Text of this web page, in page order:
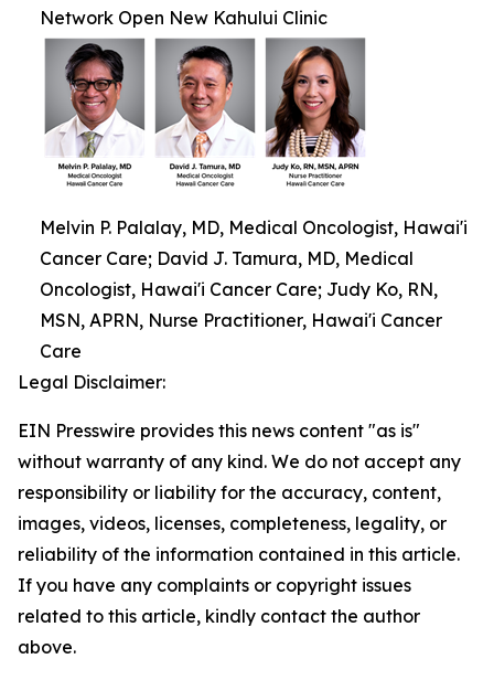
Network Open New Kahului Clinic
Melvin P. Palalay, MD, Medical Oncologist, Hawai'i
Cancer Care; David J. Tamura, MD, Medical
Oncologist, Hawai'i Cancer Care; Judy Ko, RN,
MSN, APRN, Nurse Practitioner, Hawai'i Cancer
Care
Legal Disclaimer:
EIN Presswire provides this news content "as is"
without warranty of any kind. We do not accept any
responsibility or liability for the accuracy, content,
images, videos, licenses, completeness, legality, or
reliability of the information contained in this article.
If you have any complaints or copyright issues
related to this article, kindly contact the author
above.